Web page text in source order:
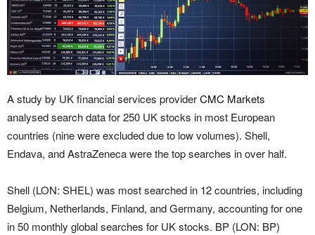
A study by UK financial services providerCMC Markets
analysed search data for 250 UK stocks in most European
countries (nine were excluded due to low volumes). Shell,
Endava, and AstraZeneca were the top searches in over half.
Shell (LON: SHEL) was most searched in 12 countries, including
Belgium, Netherlands, Finland, and Germany, accounting for one
in 50 monthly global searches for UK stocks. BP (LON: BP)